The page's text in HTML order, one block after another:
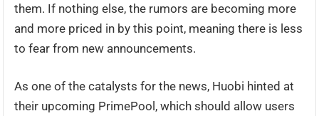
them. If nothing else, the rumors are becoming more
and more priced in by this point, meaning there is less
to fear from new announcements.
As one of the catalysts for the news, Huobi hinted at
their upcoming PrimePool, which should allow users